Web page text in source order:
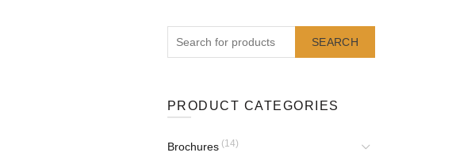
SEARCH
PRODUCT CATEGORIES
Brochures (14)